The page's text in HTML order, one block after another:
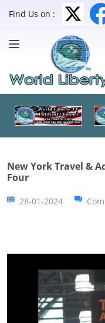
Find Us on :
New York Travel &
Four
28-01-2024